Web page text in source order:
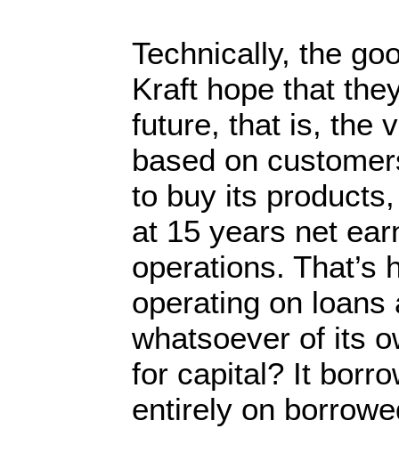
Technically, the
Kraft hope that
future, that is, the
based on
to buy its
at 15 years net
operations. That’s
operating on
whatsoever of its
for capital? It
entirely on